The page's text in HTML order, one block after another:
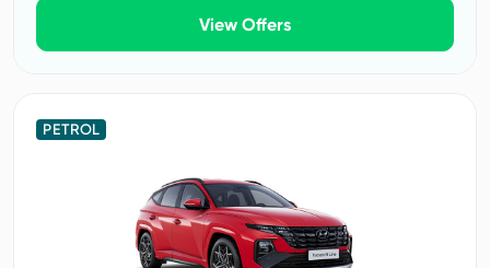
View Offers
PETROL